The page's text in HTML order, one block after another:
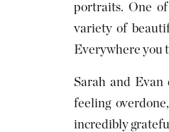
portraits. One
variety of
Everywhere you
Sarah and
feeling
incredibly